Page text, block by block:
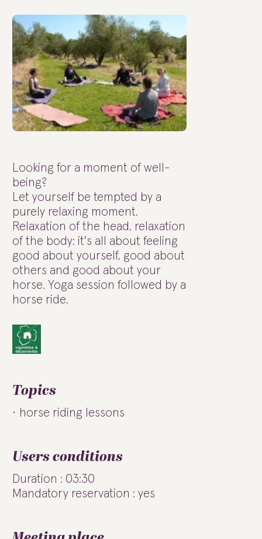
Looking for a moment of well-
being?
Let yourself be tempted by a
purely relaxing moment.
Relaxation of the head, relaxation
of the body: it's all about feeling
good about yourself, good about
others and good about your
horse. Yoga session followed by a
horse ride.
Topics
horse riding lessons
Users conditions
Duration : 03:30
Mandatory reservation : yes